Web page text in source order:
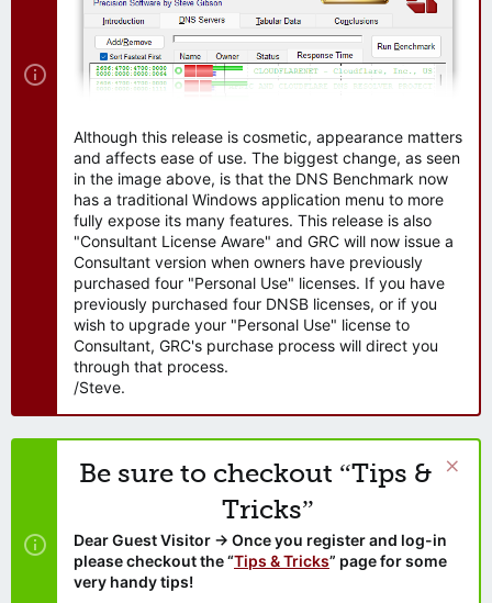
Although this release is cosmetic, appearance matters
and affects ease of use. The biggest change, as seen
in the image above, is that the DNS Benchmark now
has a traditional Windows application menu to more
fully expose its many features. This release is also
"Consultant License Aware" and GRC will now issue a
Consultant version when owners have previously
purchased four "Personal Use" licenses. If you have
previously purchased four DNSB licenses, or if you
wish to upgrade your "Personal Use" license to
Consultant, GRC's purchase process will direct you
through that process.
/Steve.
Be sure to checkout “Tips &
Tricks”
Dear Guest Visitor → Once you register and log-in
please checkout the “Tips & Tricks” page for some
very handy tips!